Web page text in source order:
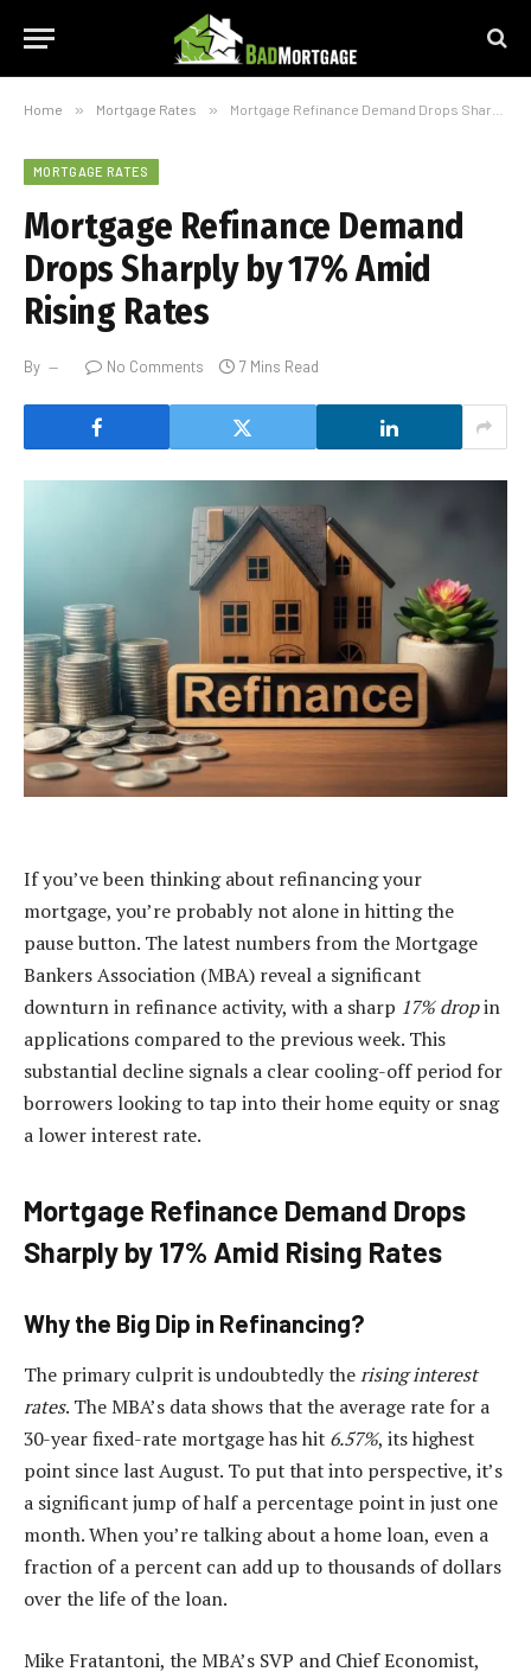
Home » Mortgage Rates » Mortgage Refinance Demand Drops Sharply by 17% Amid Rising Rates
MORTGAGE RATES
Mortgage Refinance Demand
Drops Sharply by 17% Amid
Rising Rates
By No Comments 7 Mins Read
If you’ve been thinking about refinancing your
mortgage, you’re probably not alone in hitting the
pause button. The latest numbers from the Mortgage
Bankers Association (MBA) reveal a significant
downturn in refinance activity, with a sharp 17% dropin
applications compared to the previous week. This
substantial decline signals a clear cooling-off period for
borrowers looking to tap into their home equity or snag
a lower interest rate.
Mortgage Refinance Demand Drops
Sharply by 17% Amid Rising Rates
Why the Big Dip in Refinancing?
The primary culprit is undoubtedly therising interest
rates. The MBA’s data shows that the average rate for a
30-year fixed-rate mortgage has hit 6.57%, its highest
point since last August. To put that into perspective, it’s
a significant jump of half a percentage point in just one
month. When you’re talking about a home loan, even a
fraction of a percent can add up to thousands of dollars
over the life of the loan.
Mike Fratantoni, the MBA’s SVP and Chief Economist,